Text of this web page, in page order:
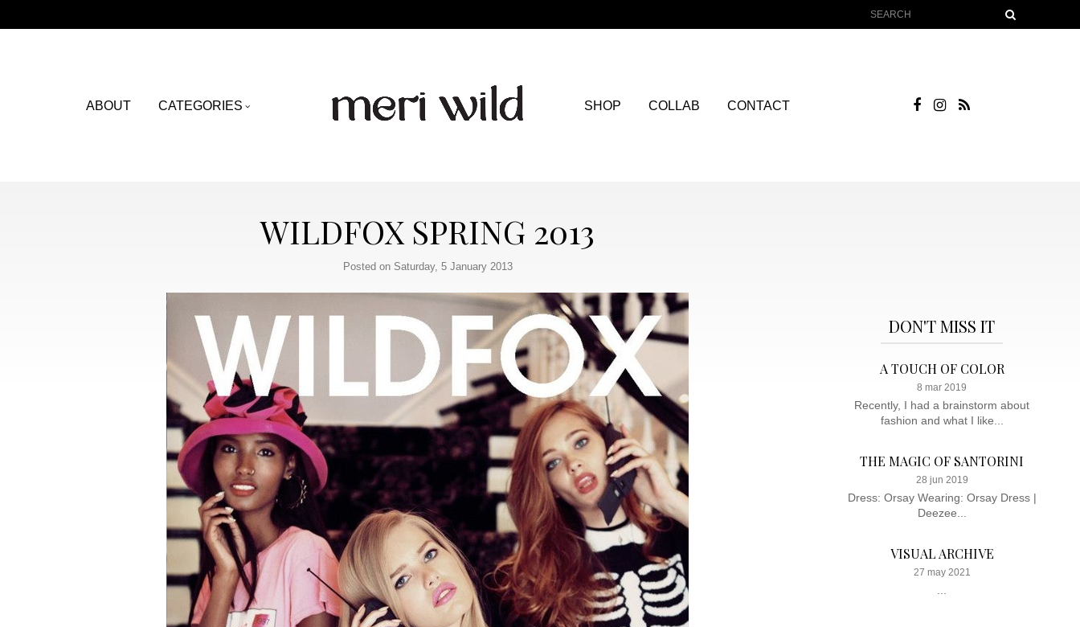
ABOUT CATEGORIES SHOP COLLAB CONTACT
WILDFOX SPRING 2013
Posted on Saturday, 5 January 2013
DON'T MISS IT
A TOUCH OF COLOR
8 mar 2019
Recently, I had a brainstorm about
fashion and what I like...
THE MAGIC OF SANTORINI
28 jun 2019
Dress: Orsay Wearing: Orsay Dress |
Deezee...
VISUAL ARCHIVE
27 may 2021